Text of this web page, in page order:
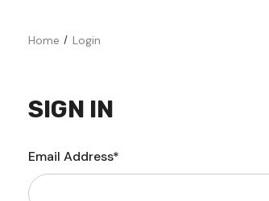
Home Login
SIGN IN
Email Address*